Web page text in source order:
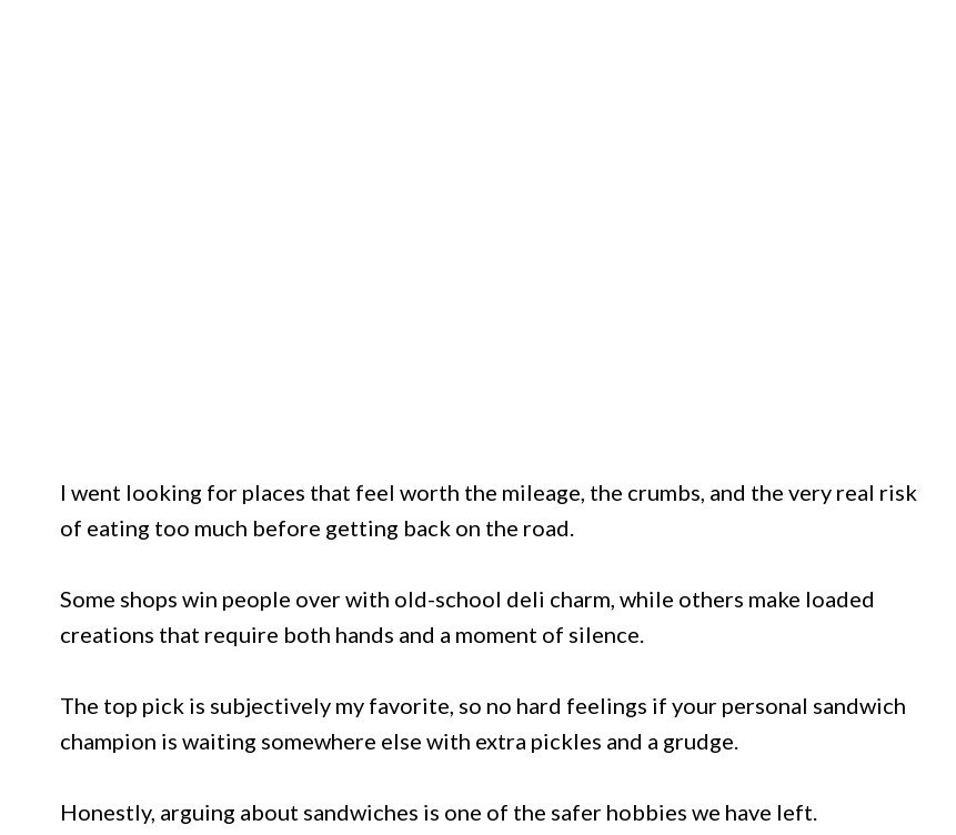
I went looking for places that feel worth the mileage, the crumbs, and the very real risk
of eating too much before getting back on the road.
Some shops win people over with old-school deli charm, while others make loaded
creations that require both hands and a moment of silence.
The top pick is subjectively my favorite, so no hard feelings if your personal sandwich
champion is waiting somewhere else with extra pickles and a grudge.
Honestly, arguing about sandwiches is one of the safer hobbies we have left.